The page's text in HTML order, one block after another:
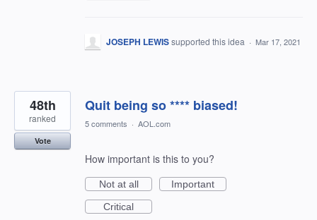
JOSEPH LEWISsupported this idea · Mar 17, 2021
Quit being so **** biased!
48th
ranked
Vote
5 comments · AOL.com
How important is this to you?
Not at all
Important
Critical